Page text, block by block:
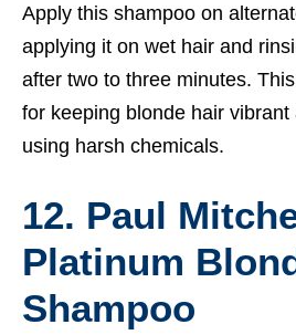
Apply this shampoo on
applying it on wet hair and
after two to three minutes.
for keeping blonde hair
using harsh chemicals.
12. Paul
Platinum
Shampoo